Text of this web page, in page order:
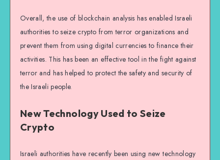
Overall, the use of blockchain analysis has enabled Israeli
authorities to seize crypto from terror organizations and
prevent them from using digital currencies to finance their
activities. This has been an effective tool in the fight against
terror and has helped to protect the safety and security of
the Israeli people.
New Technology Used to Seize
Crypto
Israeli authorities have recently been using new technology